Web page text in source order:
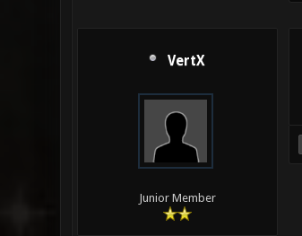
VertX
Junior Member